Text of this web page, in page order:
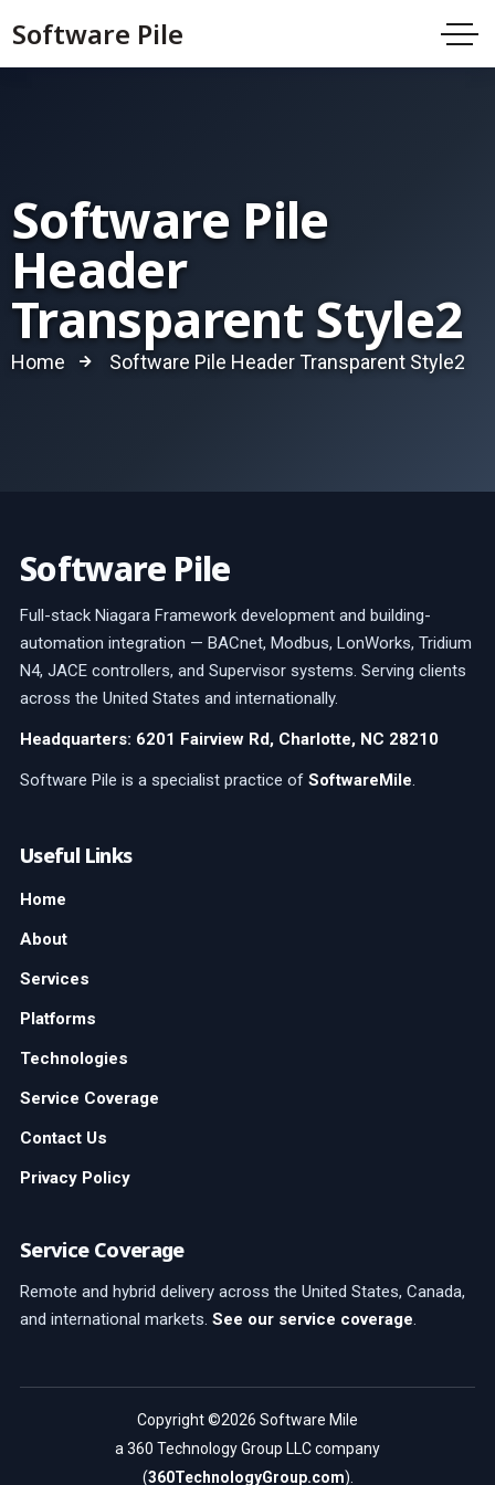
Software Pile
Software Pile
Header
Transparent Style2
Home Software Pile Header Transparent Style2
Software Pile
Full-stack Niagara Framework development and building-
automation integration — BACnet, Modbus, LonWorks, Tridium
N4, JACE controllers, and Supervisor systems. Serving clients
across the United States and internationally.
Headquarters: 6201 Fairview Rd, Charlotte, NC 28210
Software Pile is a specialist practice of SoftwareMile.
Useful Links
Home
About
Services
Platforms
Technologies
Service Coverage
Contact Us
Privacy Policy
Service Coverage
Remote and hybrid delivery across the United States, Canada,
and international markets. See our service coverage.
Copyright ©2026 Software Mile
a 360 Technology Group LLC company
(360TechnologyGroup.com).